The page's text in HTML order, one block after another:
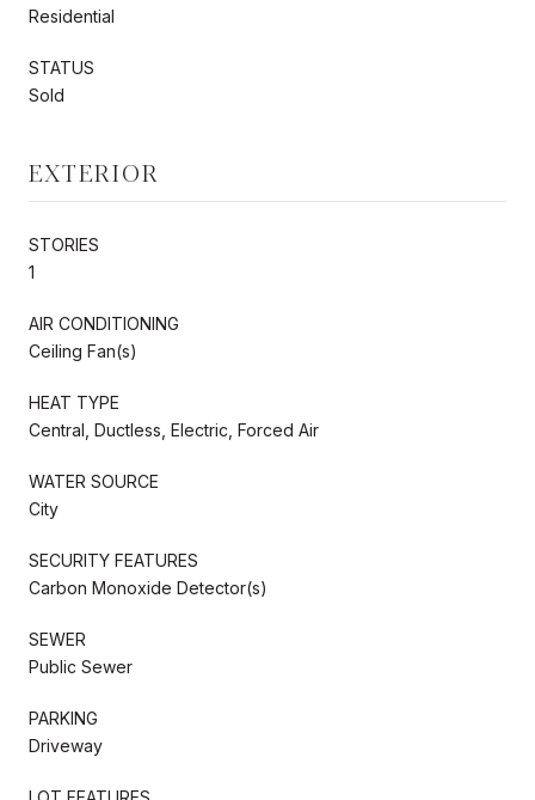
Residential
STATUS
Sold
EXTERIOR
STORIES
1
AIR CONDITIONING
Ceiling Fan(s)
HEAT TYPE
Central, Ductless, Electric, Forced Air
WATER SOURCE
City
SECURITY FEATURES
Carbon Monoxide Detector(s)
SEWER
Public Sewer
PARKING
Driveway